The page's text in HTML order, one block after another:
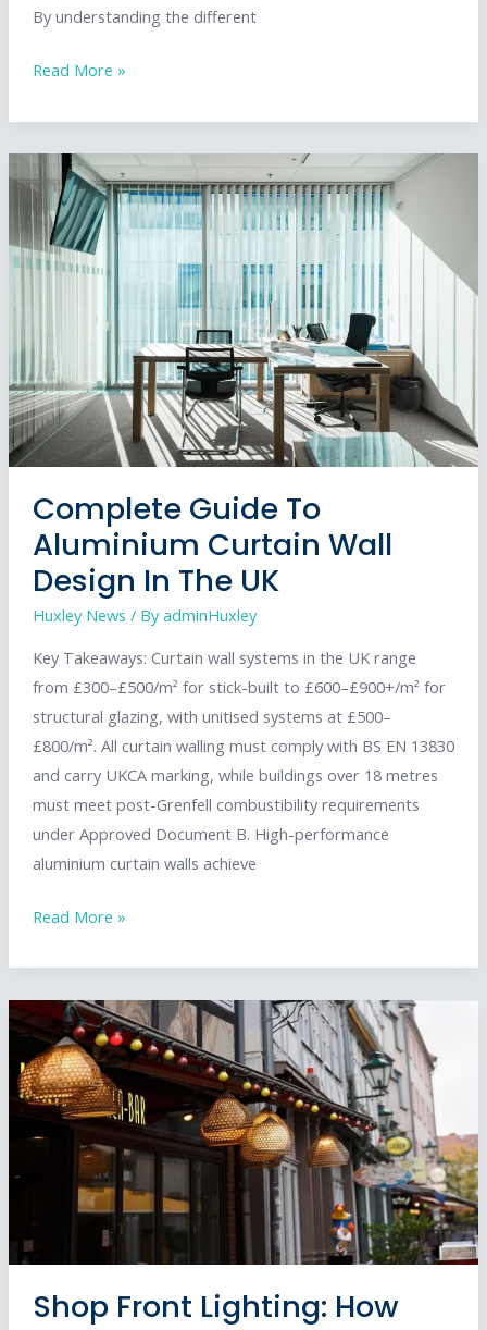
By understanding the different
How
Choose
the
Perfect
Shop
Front
for
Read More »
Complete Guide To
Aluminium Curtain Wall
Design In The UK
Huxley News / ByadminHuxley
Key Takeaways: Curtain wall systems in the UK range
from £300–£500/m² for stick-built to £600–£900+/m² for
structural glazing, with unitised systems at £500–
£800/m². All curtain walling must comply with BS EN 13830
and carry UKCA marking, while buildings over 18 metres
must meet post-Grenfell combustibility requirements
under Approved Document B. High-performance
aluminium curtain walls achieve
Complete
to
Aluminium
Curtain
Wall
Design
Read More »
Shop Front Lighting: How